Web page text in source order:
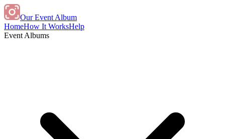
Our Event Album
HomeHow It WorksHelp
Event Albums